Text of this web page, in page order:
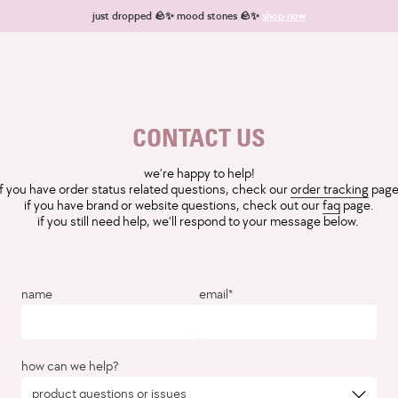
just dropped 🪨✨ mood stones 🪨✨ shop now
CONTACT US
we’re happy to help!
you have order status related questions, check ourorder tracking
if you have brand or website questions, check out ourfaq page.
if you still need help, we’ll respond to your message below.
name email*
how can we help?